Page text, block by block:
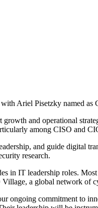
Ariel Pisetzky named as
growth and operational
among CISO and
and guide
research.
in IT leadership roles.
a global network of
ongoing commitment to